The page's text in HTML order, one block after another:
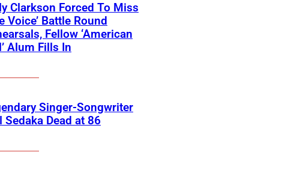
Clarkson Forced To Miss
Voice’ Battle Round
Fellow ‘American
Alum Fills In
Singer-Songwriter
Sedaka Dead at 86